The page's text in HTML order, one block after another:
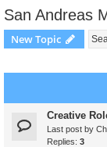
San Andreas
New Topic
Creative
Last post by
Replies: 3